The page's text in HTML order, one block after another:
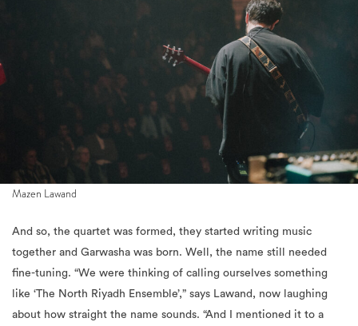
Mazen Lawand
And so, the quartet was formed, they started writing music
together and Garwasha was born. Well, the name still needed
fine-tuning. “We were thinking of calling ourselves something
like ‘The North Riyadh Ensemble’,” says Lawand, now laughing
about how straight the name sounds. “And I mentioned it to a